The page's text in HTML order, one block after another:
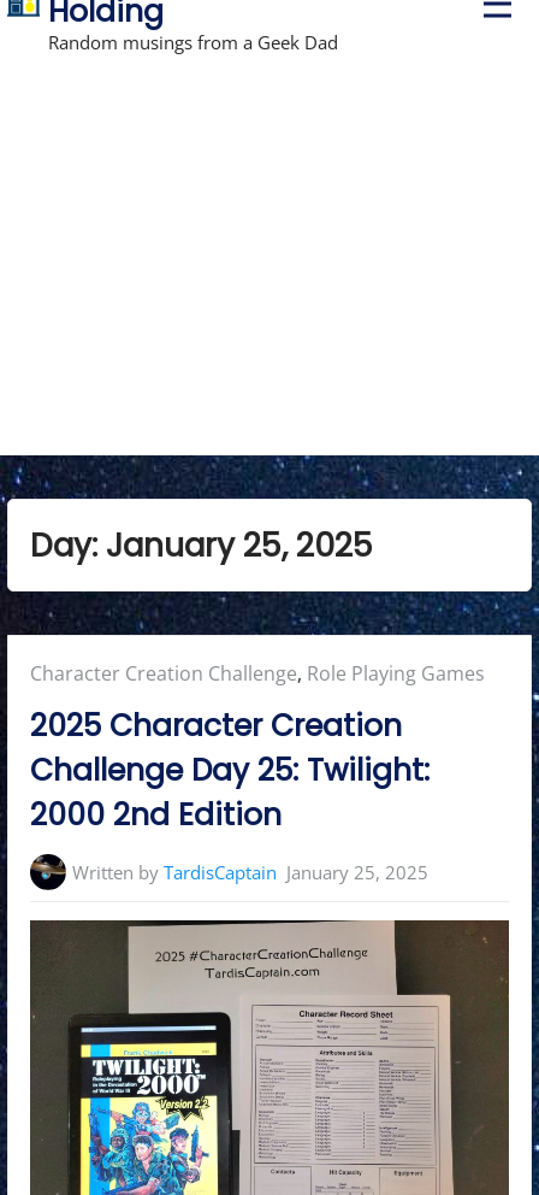
Holding
Random musings from a Geek Dad
r
Day: January 25, 2025
Posted
in:
Character Creation Challenge, Role Playing Games
2025 Character Creation
Challenge Day 25: Twilight:
2000 2nd Edition
Written byTardisCaptain January 25, 2025